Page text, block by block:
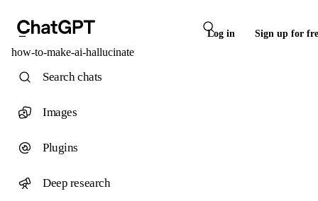
Log in Sign up for
how-to-make-ai-hallucinate
Search chats
Images
Plugins
Deep research